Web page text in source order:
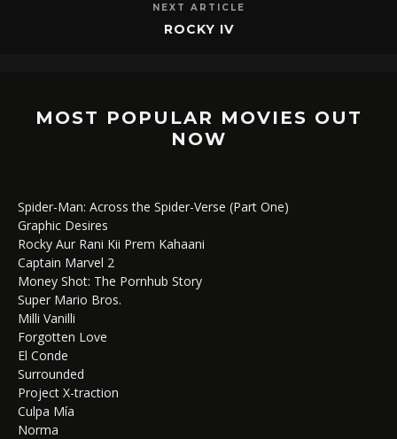
NEXT ARTICLE
ROCKY IV
MOST POPULAR MOVIES OUT
NOW
Spider-Man: Across the Spider-Verse (Part One)
Graphic Desires
Rocky Aur Rani Kii Prem Kahaani
Captain Marvel 2
Money Shot: The Pornhub Story
Super Mario Bros.
Milli Vanilli
Forgotten Love
El Conde
Surrounded
Project X-traction
Culpa Mía
Norma